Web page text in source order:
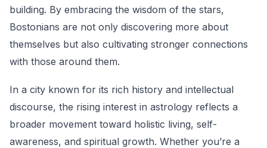
building. By embracing the wisdom of the stars,
Bostonians are not only discovering more about
themselves but also cultivating stronger connections
with those around them.
In a city known for its rich history and intellectual
discourse, the rising interest in astrology reflects a
broader movement toward holistic living, self-
awareness, and spiritual growth. Whether you’re a